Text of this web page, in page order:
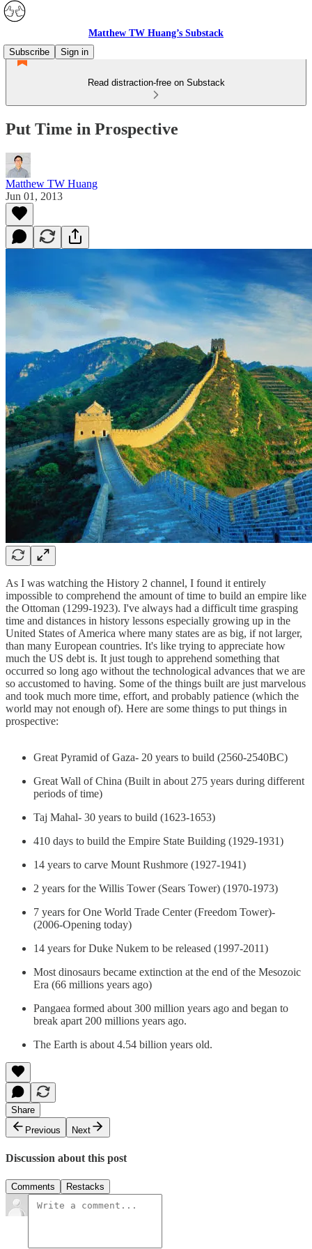
Matthew TW Huang’s Substack
Subscribe
Sign in
Read distraction-free on Substack
Put Time in Prospective
Matthew TW Huang
Jun 01, 2013
As I was watching the History 2 channel, I found it entirely
impossible to comprehend the amount of time to build an empire like
the Ottoman (1299-1923). I've always had a difficult time grasping
time and distances in history lessons especially growing up in the
United States of America where many states are as big, if not larger,
than many European countries. It's like trying to appreciate how
much the US debt is. It just tough to apprehend something that
occurred so long ago without the technological advances that we are
so accustomed to having. Some of the things built are just marvelous
and took much more time, effort, and probably patience (which the
world may not enough of). Here are some things to put things in
prospective:
Great Pyramid of Gaza- 20 years to build (2560-2540BC)
Great Wall of China (Built in about 275 years during different
periods of time)
Taj Mahal- 30 years to build (1623-1653)
410 days to build the Empire State Building (1929-1931)
14 years to carve Mount Rushmore (1927-1941)
2 years for the Willis Tower (Sears Tower) (1970-1973)
7 years for One World Trade Center (Freedom Tower)-
(2006-Opening today)
14 years for Duke Nukem to be released (1997-2011)
Most dinosaurs became extinction at the end of the Mesozoic
Era (66 millions years ago)
Pangaea formed about 300 million years ago and began to
break apart 200 millions years ago.
The Earth is about 4.54 billion years old.
Share
Previous
Next
Discussion about this post
Comments Restacks